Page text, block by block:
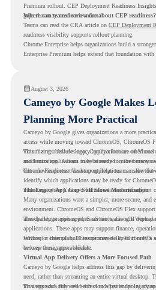
Premium rollout. CEP Deployment Readiness
gaps that may need review first.
Where can teams learn more about CEP readiness?
Teams can read the CRA article on CEP Deployment
readiness visibility supports rollout planning.
Chrome Enterprise helps organizations build a
Enterprise Premium helps extend that foundation with
August 3, 2026
Cameyo by Google Makes
Planning More Practical
Cameyo by Google gives organizations a more
access while moving toward ChromeOS, ChromeOS
virtualizing a full desktop, Cameyo focuses on
and Linux applications to be streamed in the browser
This matters because legacy applications are often
modernization. A team may be ready to move many
but a few important desktop applications can slow
Chrome Readiness Assessment helps teams make
identify which applications may be ready for
including where Cameyo virtualization could support
The Legacy App Gap Still Slows Modernization
Many organizations want a simpler, more secure, and
environment. ChromeOS and ChromeOS Flex support
already rely on web apps, SaaS tools, Google
The challenge appears when certain teams still
applications. These apps may support finance,
service, or internal business processes. Even if only
become a migration blocker.
Without a clear plan, IT teams may delay ChromeOS
to keep those apps available.
Virtual App Delivery Offers a More Focused Path
Cameyo by Google helps address this gap by
need, rather than streaming an entire virtual desktop.
for users who only need access to a particular legacy
That approach fits well with cloud-first endpoint